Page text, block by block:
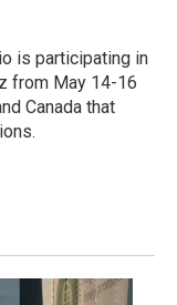
is participating in
from May 14-16
Canada that